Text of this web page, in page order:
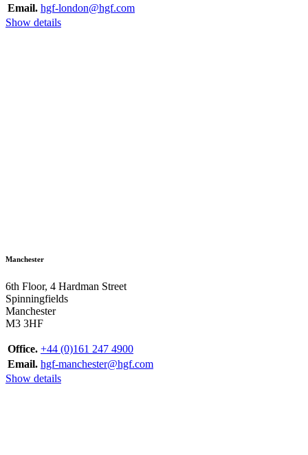
Email. hgf-london@hgf.com
Show details
Manchester
6th Floor, 4 Hardman Street
Spinningfields
Manchester
M3 3HF
Office. +44 (0)161 247 4900
Email. hgf-manchester@hgf.com
Show details